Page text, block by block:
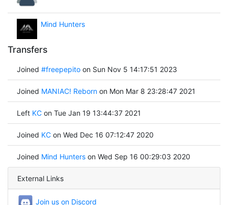
Mind Hunters
Transfers
Joined #freepepitoon Sun Nov 5 14:17:51 2023
Joined MANIAC! Rebornon Mon Mar 8 23:28:47 2021
Left KCon Tue Jan 19 13:44:37 2021
Joined KCon Wed Dec 16 07:12:47 2020
Joined Mind Hunterson Wed Sep 16 00:29:03 2020
External Links
Join us on Discord